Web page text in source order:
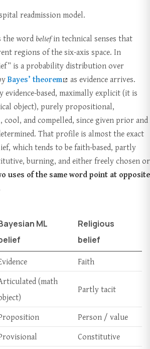
readmission model.
the word beliefin technical senses that
regions of the six-axis space. In
is a probability distribution over
Bayes’ theorem
as evidence arrives.
evidence-based, maximally explicit (it is
object), purely propositional,
and compelled, since given prior and
That profile is almost the exact
which tends to be faith-based, partly
burning, and either freely chosen or
uses of the same word point at opposite
ML
Religious
belief
Faith
(math
Partly tacit
Person / value
Constitutive